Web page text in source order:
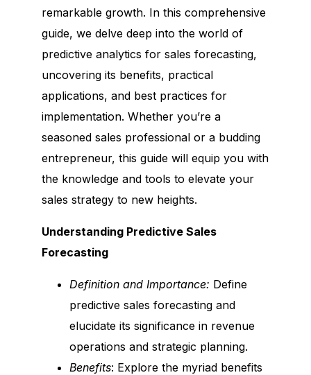
remarkable growth. In this comprehensive
guide, we delve deep into the world of
predictive analytics for sales forecasting,
uncovering its benefits, practical
applications, and best practices for
implementation. Whether you’re a
seasoned sales professional or a budding
entrepreneur, this guide will equip you with
the knowledge and tools to elevate your
sales strategy to new heights.
Understanding Predictive Sales
Forecasting
Definition and Importance: Define
predictive sales forecasting and
elucidate its significance in revenue
operations and strategic planning.
Benefits: Explore the myriad benefits